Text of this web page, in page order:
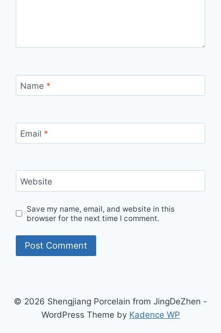
Name *
Email *
Website
Save my name, email, and website in this
browser for the next time I comment.
© 2026 Shengjiang Porcelain from JingDeZhen -
WordPress Theme by Kadence WP